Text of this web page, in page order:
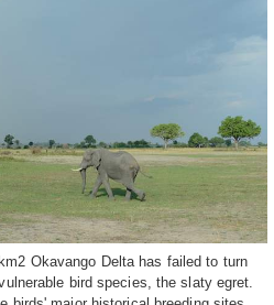
Okavango Delta has failed to turn
bird species, the slaty egret.